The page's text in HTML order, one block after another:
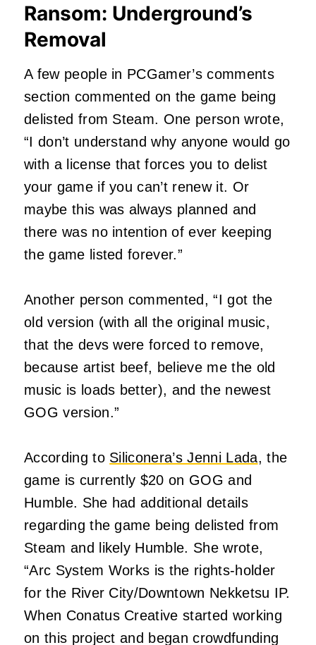
Ransom: Underground’s
Removal
A few people in PCGamer’s comments
section commented on the game being
delisted from Steam. One person wrote,
“I don’t understand why anyone would go
with a license that forces you to delist
your game if you can’t renew it. Or
maybe this was always planned and
there was no intention of ever keeping
the game listed forever.”
Another person commented, “I got the
old version (with all the original music,
that the devs were forced to remove,
because artist beef, believe me the old
music is loads better), and the newest
GOG version.”
According to Siliconera’s Jenni Lada, the
game is currently $20 on GOG and
Humble. She had additional details
regarding the game being delisted from
Steam and likely Humble. She wrote,
“Arc System Works is the rights-holder
for the River City/Downtown Nekketsu IP.
When Conatus Creative started working
on this project and began crowdfunding